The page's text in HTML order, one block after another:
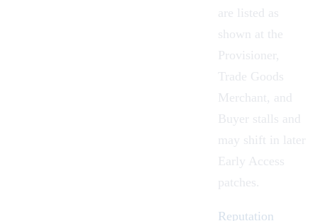
are listed as
shown at the
Provisioner,
Trade Goods
Merchant, and
Buyer stalls and
may shift in later
Early Access
patches.
Reputation